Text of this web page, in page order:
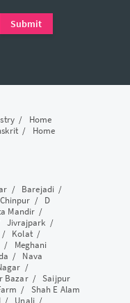
/ Home
/ Home
/ Barejadi/
Chinpur / D
Mandir /
Jivrajpark /
Kolat/
/ Meghani
/ Nava
/
Bazar/Saijpur
/ Shah E Alam
/ Unali/